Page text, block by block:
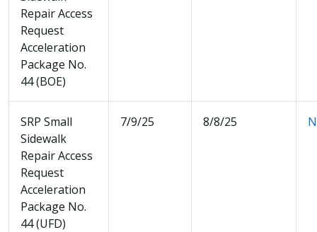
Repair Access
Request
Acceleration
Package No.
44 (BOE)
SRP Small
Sidewalk
Repair Access
Request
Acceleration
Package No.
44 (UFD)
7/9/25 8/8/25